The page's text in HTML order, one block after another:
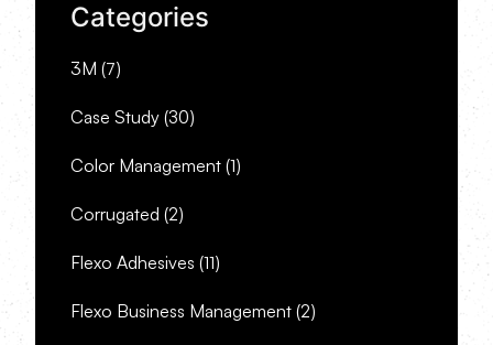
Categories
3M (7)
Case Study (30)
Color Management (1)
Corrugated (2)
Flexo Adhesives (11)
Flexo Business Management (2)